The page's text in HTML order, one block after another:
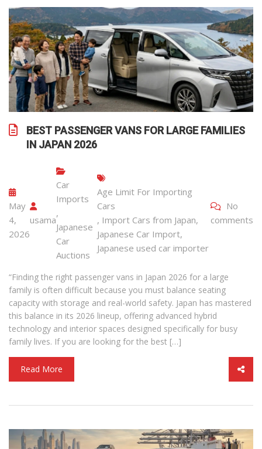
BEST PASSENGER VANS FOR LARGE FAMILIES
IN JAPAN 2026
May
4,
2026
usama
Car
Imports
,
Japanese
Car
Auctions
Age Limit For Importing
Cars
, Import Cars from Japan,
Japanese Car Import,
Japanese used car importer
No
comments
“Finding the right passenger vans in Japan 2026 for a large
family is often difficult because you must balance seating
capacity with storage and real-world safety. Japan has mastered
this balance in its 2026 lineup, offering advanced hybrid
technology and interior spaces designed specifically for busy
family lives. If you are looking for the best […]
Read More